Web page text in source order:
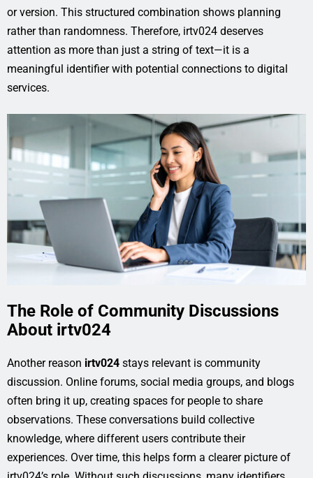
or version. This structured combination shows planning
rather than randomness. Therefore, irtv024 deserves
attention as more than just a string of text—it is a
meaningful identifier with potential connections to digital
services.
The Role of Community Discussions
About irtv024
Another reason irtv024 stays relevant is community
discussion. Online forums, social media groups, and blogs
often bring it up, creating spaces for people to share
observations. These conversations build collective
knowledge, where different users contribute their
experiences. Over time, this helps form a clearer picture of